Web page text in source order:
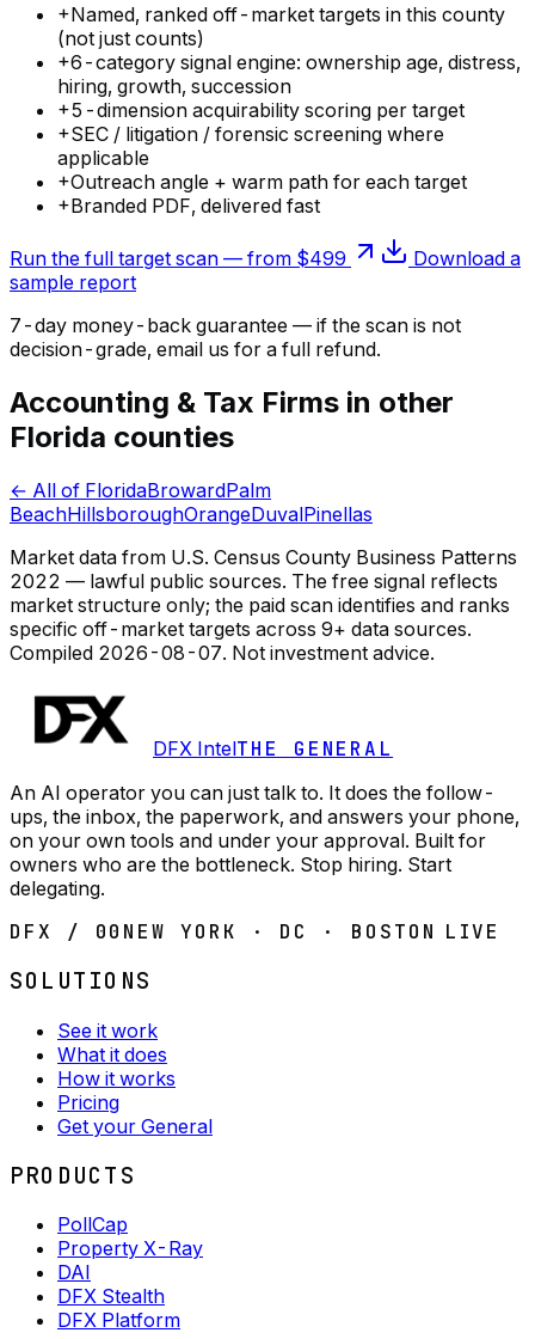
+Named, ranked off-market targets in this county
(not just counts)
+6-category signal engine: ownership age, distress,
hiring, growth, succession
+5-dimension acquirability scoring per target
+SEC / litigation / forensic screening where
applicable
+Outreach angle + warm path for each target
+Branded PDF, delivered fast
Run the full target scan — from $499
Download a
sample report
7-day money-back guarantee — if the scan is not
decision-grade, email us for a full refund.
Accounting & Tax Firms in other
Florida counties
← All of FloridaBrowardPalm
BeachHillsboroughOrangeDuvalPinellas
Market data from U.S. Census County Business Patterns
2022 — lawful public sources. The free signal reflects
market structure only; the paid scan identifies and ranks
specific off-market targets across 9+ data sources.
Compiled 2026-08-07. Not investment advice.
DFX IntelTHE GENERAL
An AI operator you can just talk to. It does the follow-
ups, the inbox, the paperwork, and answers your phone,
on your own tools and under your approval. Built for
owners who are the bottleneck. Stop hiring. Start
delegating.
DFX / 00 NEW YORK · DC · BOSTON LIVE
SOLUTIONS
See it work
What it does
How it works
Pricing
Get your General
PRODUCTS
PollCap
Property X-Ray
DAI
DFX Stealth
DFX Platform